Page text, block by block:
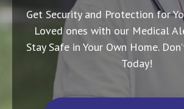
Get Security and Protection for
Loved ones with our Medical
Stay Safe in Your Own Home.
Today!